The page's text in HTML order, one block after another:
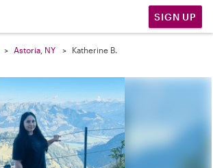
SIGN UP
Astoria, NY Katherine B.